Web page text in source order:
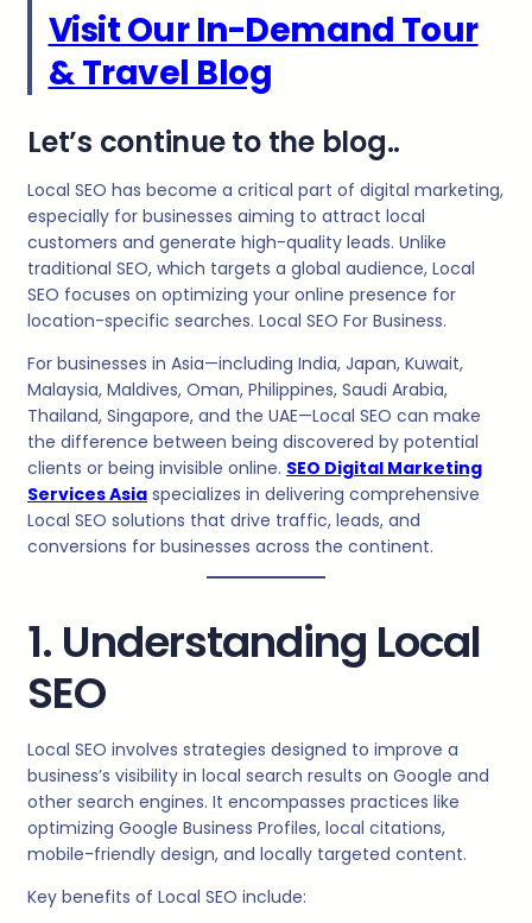
Visit Our In-Demand Tour
& Travel Blog
Let’s continue to the blog..
Local SEO has become a critical part of digital marketing,
especially for businesses aiming to attract local
customers and generate high-quality leads. Unlike
traditional SEO, which targets a global audience, Local
SEO focuses on optimizing your online presence for
location-specific searches. Local SEO For Business.
For businesses in Asia—including India, Japan, Kuwait,
Malaysia, Maldives, Oman, Philippines, Saudi Arabia,
Thailand, Singapore, and the UAE—Local SEO can make
the difference between being discovered by potential
clients or being invisible online. SEO Digital Marketing
Services Asia specializes in delivering comprehensive
Local SEO solutions that drive traffic, leads, and
conversions for businesses across the continent.
1. Understanding Local
SEO
Local SEO involves strategies designed to improve a
business’s visibility in local search results on Google and
other search engines. It encompasses practices like
optimizing Google Business Profiles, local citations,
mobile-friendly design, and locally targeted content.
Key benefits of Local SEO include: